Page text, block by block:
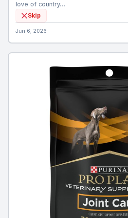
love of country…
Skip
Jun 6, 2026